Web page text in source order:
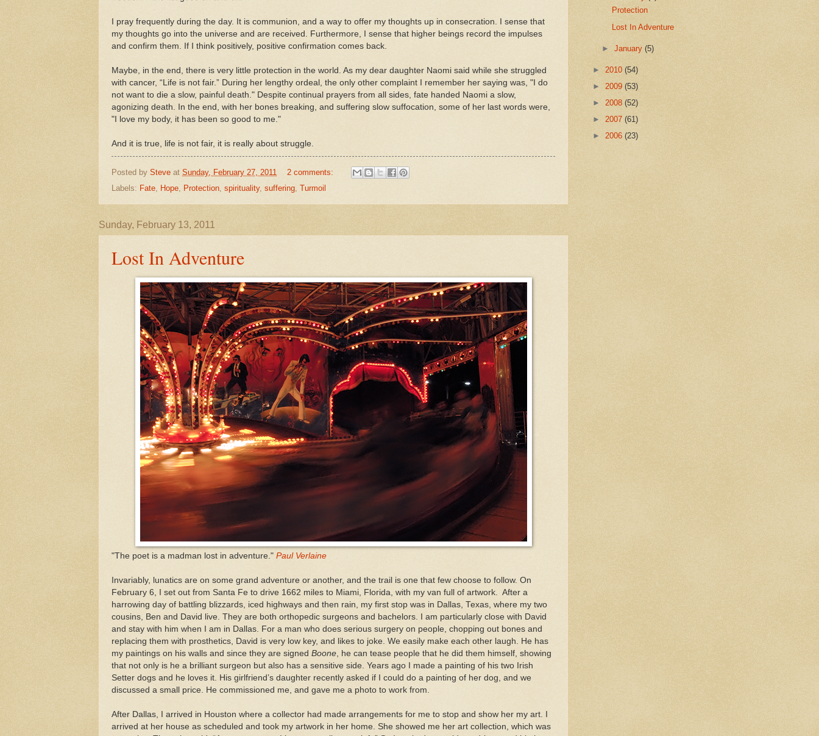
I pray frequently during the day. It is communion, and a way to offer my thoughts up in consecration. I sense that
my thoughts go into the universe and are received. Furthermore, I sense that higher beings record the impulses
and confirm them. If I think positively, positive confirmation comes back.
Maybe, in the end, there is very little protection in the world. As my dear daughter Naomi said while she struggled
with cancer, “Life is not fair.” During her lengthy ordeal, the only other complaint I remember her saying was, "I do
not want to die a slow, painful death." Despite continual prayers from all sides, fate handed Naomi a slow,
agonizing death. In the end, with her bones breaking, and suffering slow suffocation, some of her last words were,
"I love my body, it has been so good to me."
And it is true, life is not fair, it is really about struggle.
Posted by Steve at Sunday, February 27, 2011
2 comments:
Labels: Fate, Hope, Protection, spirituality, suffering, Turmoil
Sunday, February 13, 2011
Lost In Adventure
"The poet is a madman lost in adventure." Paul Verlaine
Invariably, lunatics are on some grand adventure or another, and the trail is one that few choose to follow. On
February 6, I set out from Santa Fe to drive 1662 miles to Miami, Florida, with my van full of artwork. After a
harrowing day of battling blizzards, iced highways and then rain, my first stop was in Dallas, Texas, where my two
cousins, Ben and David live. They are both orthopedic surgeons and bachelors. I am particularly close with David
and stay with him when I am in Dallas. For a man who does serious surgery on people, chopping out bones and
replacing them with prosthetics, David is very low key, and likes to joke. We easily make each other laugh. He has
my paintings on his walls and since they are signed Boone, he can tease people that he did them himself, showing
that not only is he a brilliant surgeon but also has a sensitive side. Years ago I made a painting of his two Irish
Setter dogs and he loves it. His girlfriend’s daughter recently asked if I could do a painting of her dog, and we
discussed a small price. He commissioned me, and gave me a photo to work from.
After Dallas, I arrived in Houston where a collector had made arrangements for me to stop and show her my art. I
arrived at her house as scheduled and took my artwork in her home. She showed me her art collection, which was
Protection
Lost In Adventure
►January(5)
► 2010 (54)
► 2009 (53)
► 2008 (52)
► 2007 (61)
► 2006 (23)